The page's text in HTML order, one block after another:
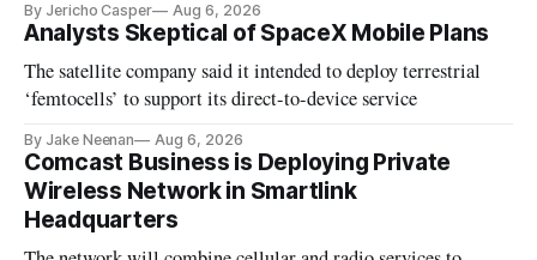
By Jericho Casper Aug 6, 2026
Analysts Skeptical of SpaceX Mobile Plans
The satellite company said it intended to deploy terrestrial
‘femtocells’ to support its direct-to-device service
By Jake Neenan Aug 6, 2026
Comcast Business is Deploying Private
Wireless Network in Smartlink
Headquarters